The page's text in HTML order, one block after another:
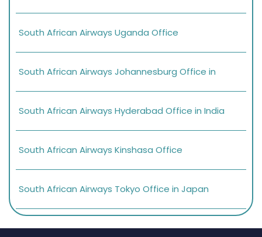
South African Airways Uganda Office
South African Airways Johannesburg Office in
South African Airways Hyderabad Office in India
South African Airways Kinshasa Office
South African Airways Tokyo Office in Japan